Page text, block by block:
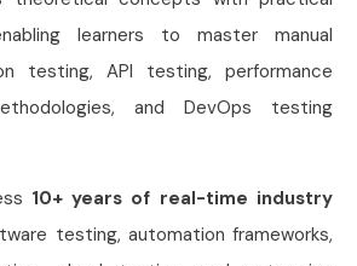
learners to master manual
testing, API testing, performance
and DevOps testing
10+ years of real-time industry
testing, automation frameworks,